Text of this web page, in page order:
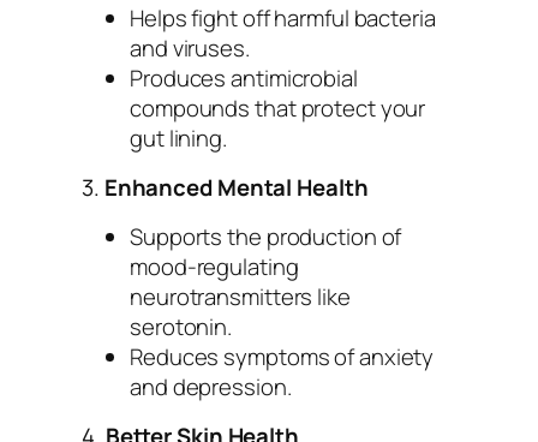
Helps fight off harmful bacteria
and viruses.
Produces antimicrobial
compounds that protect your
gut lining.
3. Enhanced Mental Health
Supports the production of
mood-regulating
neurotransmitters like
serotonin.
Reduces symptoms of anxiety
and depression.